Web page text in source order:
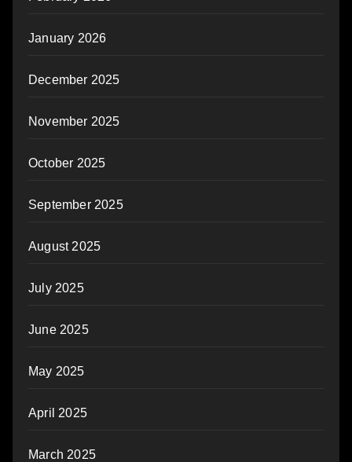
January 2026
December 2025
November 2025
October 2025
September 2025
August 2025
July 2025
June 2025
May 2025
April 2025
March 2025